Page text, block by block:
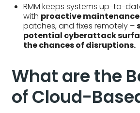
RMM keeps systems up-to-
with proactive maintenance
patches, and fixes remotely –
potential cyberattack
the chances of disruptions.
What are the
of Cloud-